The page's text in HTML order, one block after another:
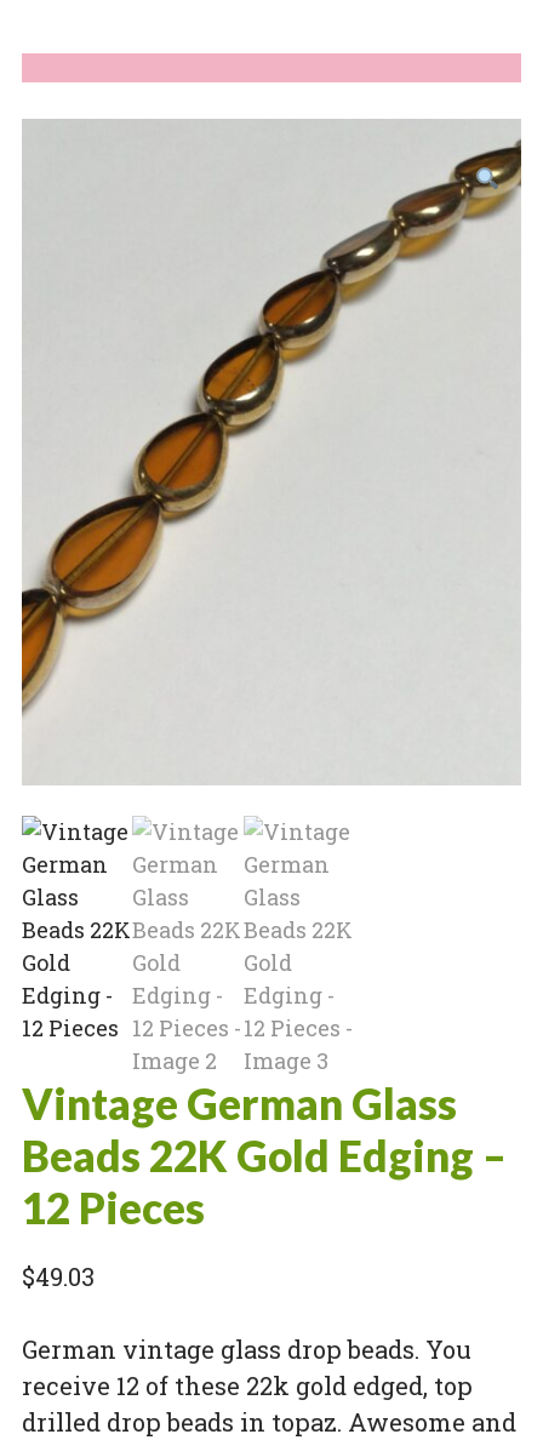
Vintage German Glass
Beads 22K Gold Edging –
12 Pieces
$49.03
German vintage glass drop beads. You
receive 12 of these 22k gold edged, top
drilled drop beads in topaz. Awesome and